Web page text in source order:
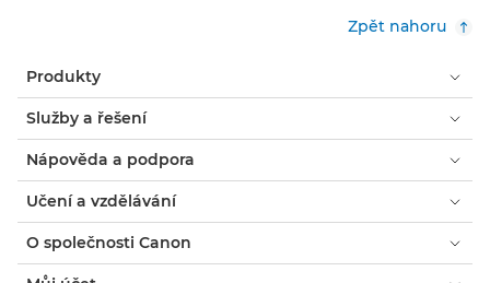
Zpět nahoru
Produkty
Služby a řešení
Nápověda a podpora
Učení a vzdělávání
O společnosti Canon